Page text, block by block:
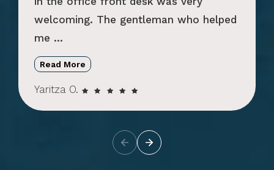
welcoming. The gentleman who helped
me ...
Read More
Yaritza O.